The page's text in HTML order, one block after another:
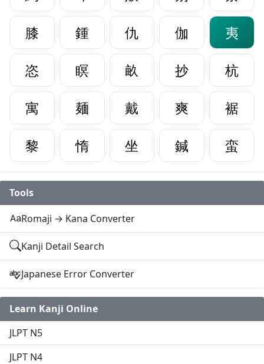
膝
鍾 仇 伽
夷
恣
瞑 畝 抄
杭
寓
麺 戴 爽
裾
黎
惰 坐 鍼 蛮
Tools
Romaji → Kana Converter
Kanji Detail Search
Japanese Error Converter
Learn Kanji Online
JLPT N5
JLPT N4